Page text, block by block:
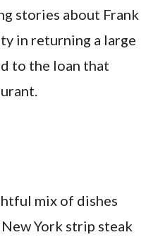
stories about Frank
in returning a large
to the loan that
mix of dishes
York strip steak